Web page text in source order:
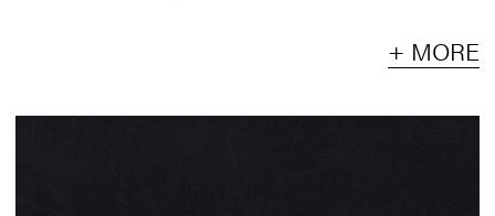
+ MORE